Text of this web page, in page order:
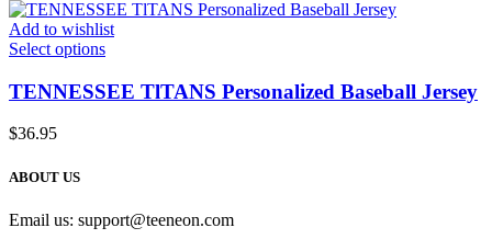
Add to wishlist
Select options
TENNESSEE TlTANS Personalized Baseball Jersey
$36.95
ABOUT US
Email us: support@teeneon.com